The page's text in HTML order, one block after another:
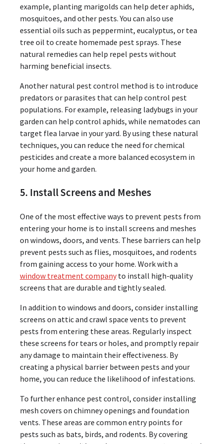
example, planting marigolds can help deter aphids,
mosquitoes, and other pests. You can also use
essential oils such as peppermint, eucalyptus, or tea
tree oil to create homemade pest sprays. These
natural remedies can help repel pests without
harming beneficial insects.
Another natural pest control method is to introduce
predators or parasites that can help control pest
populations. For example, releasing ladybugs in your
garden can help control aphids, while nematodes can
target flea larvae in your yard. By using these natural
techniques, you can reduce the need for chemical
pesticides and create a more balanced ecosystem in
your home and garden.
5. Install Screens and Meshes
One of the most effective ways to prevent pests from
entering your home is to install screens and meshes
on windows, doors, and vents. These barriers can help
prevent pests such as flies, mosquitoes, and rodents
from gaining access to your home. Work with a
window treatment companyto install high-quality
screens that are durable and tightly sealed.
In addition to windows and doors, consider installing
screens on attic and crawl space vents to prevent
pests from entering these areas. Regularly inspect
these screens for tears or holes, and promptly repair
any damage to maintain their effectiveness. By
creating a physical barrier between pests and your
home, you can reduce the likelihood of infestations.
To further enhance pest control, consider installing
mesh covers on chimney openings and foundation
vents. These areas are common entry points for
pests such as bats, birds, and rodents. By covering